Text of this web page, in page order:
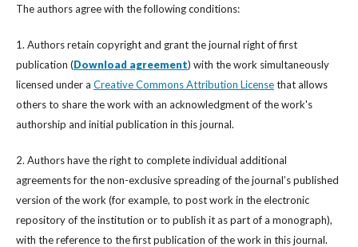
The authors agree with the following conditions:
1. Authors retain copyright and grant the journal right of first
publication (Download agreement) with the work simultaneously
licensed under a Creative Commons Attribution Licensethat allows
others to share the work with an acknowledgment of the work's
authorship and initial publication in this journal.
2. Authors have the right to complete individual additional
agreements for the non-exclusive spreading of the journal’s published
version of the work (for example, to post work in the electronic
repository of the institution or to publish it as part of a monograph),
with the reference to the first publication of the work in this journal.